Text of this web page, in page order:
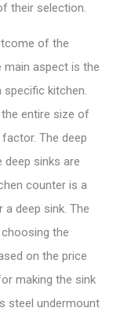
their selection.
of the
aspect is the
kitchen.
entire size of
The deep
deep sinks are
counter is a
deep sink. The
the
on the price
making the sink
steel undermount